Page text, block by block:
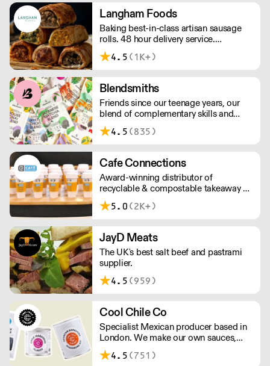
service, wide range and competitive
pricing.
Langham Foods
Baking best-in-class artisan sausage
rolls. 48 hour delivery service.
Additional delivery charge for orders
above £100.
4.5 (1K+)
Blendsmiths
Friends since our teenage years, our
blend of complementary skills and
mutual passion for flavourful drinks has
driven us to ‘do better’ and to share
ingredients are ethically sourced and
sustainability is a major consideration
in all the decisions we make.
4.5 (835)
Cafe Connections
Award-winning distributor of
recyclable & compostable takeaway &
delivery food & drink packaging.
Working at the heart of the food-2-go
of great ideas and sound advice.
5.0 (2K+)
JayD Meats
The UK's best salt beef and pastrami
supplier.
4.5 (959)
Cool Chile Co
Specialist Mexican producer based in
London. We make our own sauces,
salsa, pastes and freshly made corn
tortillas and tortilla chips. We also
4.5 (751)